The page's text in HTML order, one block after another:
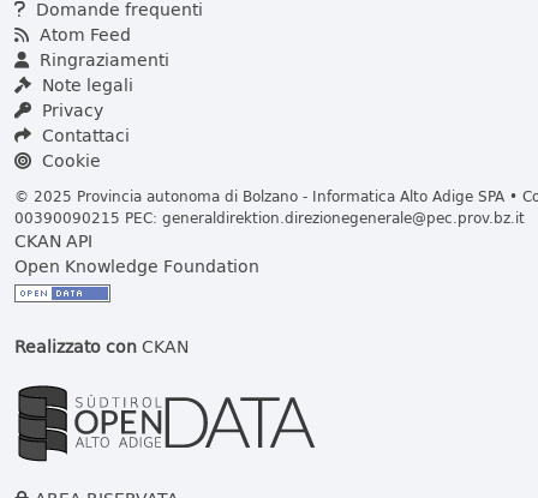
Domande frequenti
Atom Feed
Ringraziamenti
Note legali
Privacy
Contattaci
Cookie
© 2025 Provincia autonoma di Bolzano - Informatica Alto Adige SPA •
00390090215 PEC: generaldirektion.direzionegenerale@pec.prov.bz.it
CKAN API
Open Knowledge Foundation
Realizzato conCKAN